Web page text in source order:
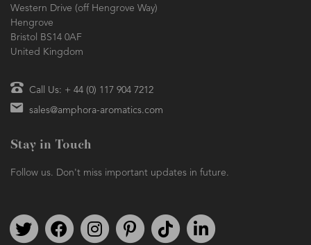
Western Drive (off Hengrove Way)
Hengrove
Bristol BS14 0AF
United Kingdom
Call Us: + 44 (0) 117 904 7212
sales@amphora-aromatics.com
Stay in Touch
Follow us. Don't miss important updates in future.
Follow us on TwitterFind us on FacebookFollow us on Instagram
We're on PinterestWe're on TikTok